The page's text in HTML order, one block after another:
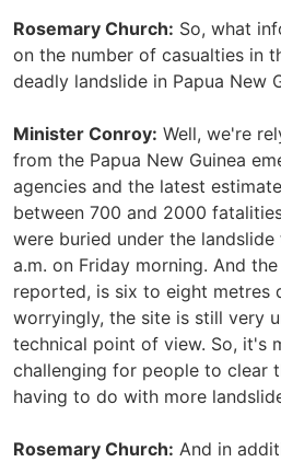
Rosemary Church: So, what
on the number of casualties in
deadly landslide in Papua New
Minister Conroy: Well, we're
from the Papua New Guinea
agencies and the latest
between 700 and 2000
were buried under the
a.m. on Friday morning. And
reported, is six to eight metres
worryingly, the site is still very
technical point of view. So, it's
challenging for people to clear
having to do with more
Rosemary Church: And in